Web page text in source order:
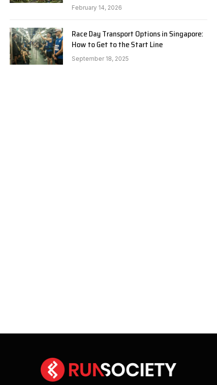
February 14, 2026
Race Day Transport Options in Singapore:
How to Get to the Start Line
September 18, 2025